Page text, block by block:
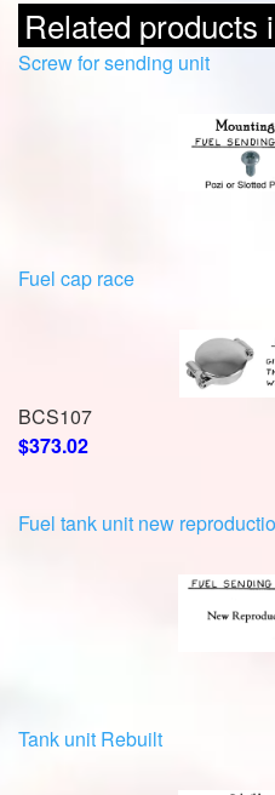
Related products
Screw for sending unit
Fuel cap race
BCS107
$373.02
Fuel tank unit new
Tank unit Rebuilt